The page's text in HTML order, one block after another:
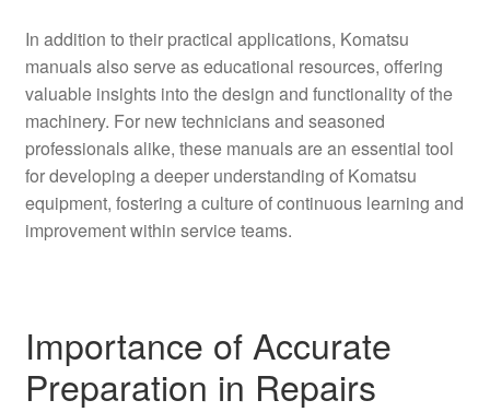
In addition to their practical applications, Komatsu
manuals also serve as educational resources, offering
valuable insights into the design and functionality of the
machinery. For new technicians and seasoned
professionals alike, these manuals are an essential tool
for developing a deeper understanding of Komatsu
equipment, fostering a culture of continuous learning and
improvement within service teams.
Importance of Accurate
Preparation in Repairs